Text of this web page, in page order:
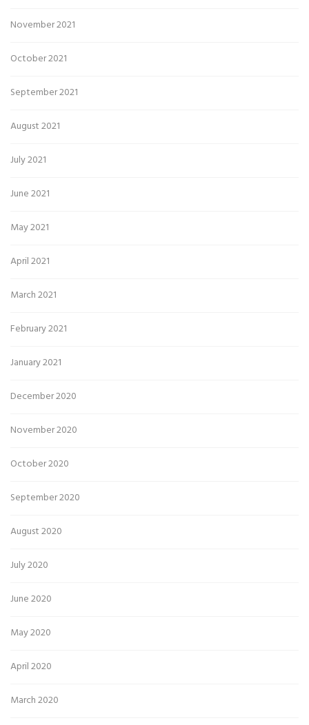
November 2021
October 2021
September 2021
August 2021
July 2021
June 2021
May 2021
April 2021
March 2021
February 2021
January 2021
December 2020
November 2020
October 2020
September 2020
August 2020
July 2020
June 2020
May 2020
April 2020
March 2020